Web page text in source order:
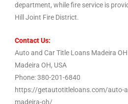
department, while fire service is
Hill Joint Fire District.
Contact Us:
Auto and Car Title Loans Madeira OH
Madeira OH, USA
Phone: 380-201-6840
https://getautotitleloans.com/auto-
madeira-oh/